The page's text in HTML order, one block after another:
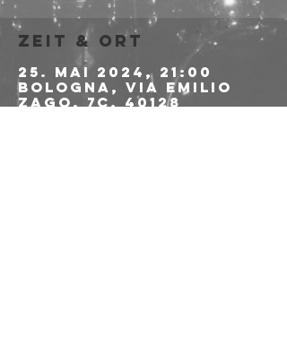
Zeit & Ort
25. Mai 2024, 21:00
Bologna, Via Emilio
Zago, 7c, 40128